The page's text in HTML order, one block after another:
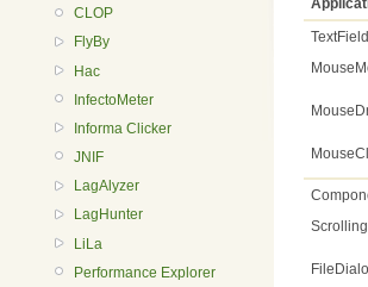
CLOP
FlyBy
Hac
InfectoMeter
Informa Clicker
JNIF
LagAlyzer
LagHunter
LiLa
Performance Explorer
TextField
Scrolling